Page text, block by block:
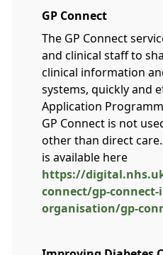
GP Connect
The GP Connect
and clinical staff to
clinical information
systems, quickly and
Application
GP Connect is not
other than direct
is available here
https://
connect/gp-connect-
organisation/gp-